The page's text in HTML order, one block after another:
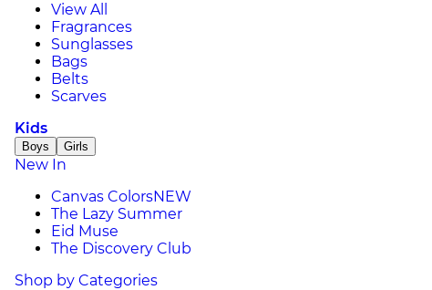
View All
Fragrances
Sunglasses
Bags
Belts
Scarves
Kids
Boys Girls
New In
Canvas ColorsNEW
The Lazy Summer
Eid Muse
The Discovery Club
Shop by Categories